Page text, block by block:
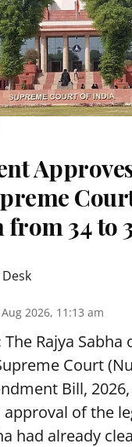
from 34 to
2026, 11:13 am
The Rajya Sabha
Court
Bill,
of the
had already